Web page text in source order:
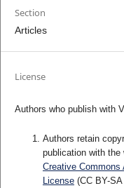
Section
Articles
License
Authors who publish with
Authors retain
publication with the
Creative Commons
License(CC BY-SA